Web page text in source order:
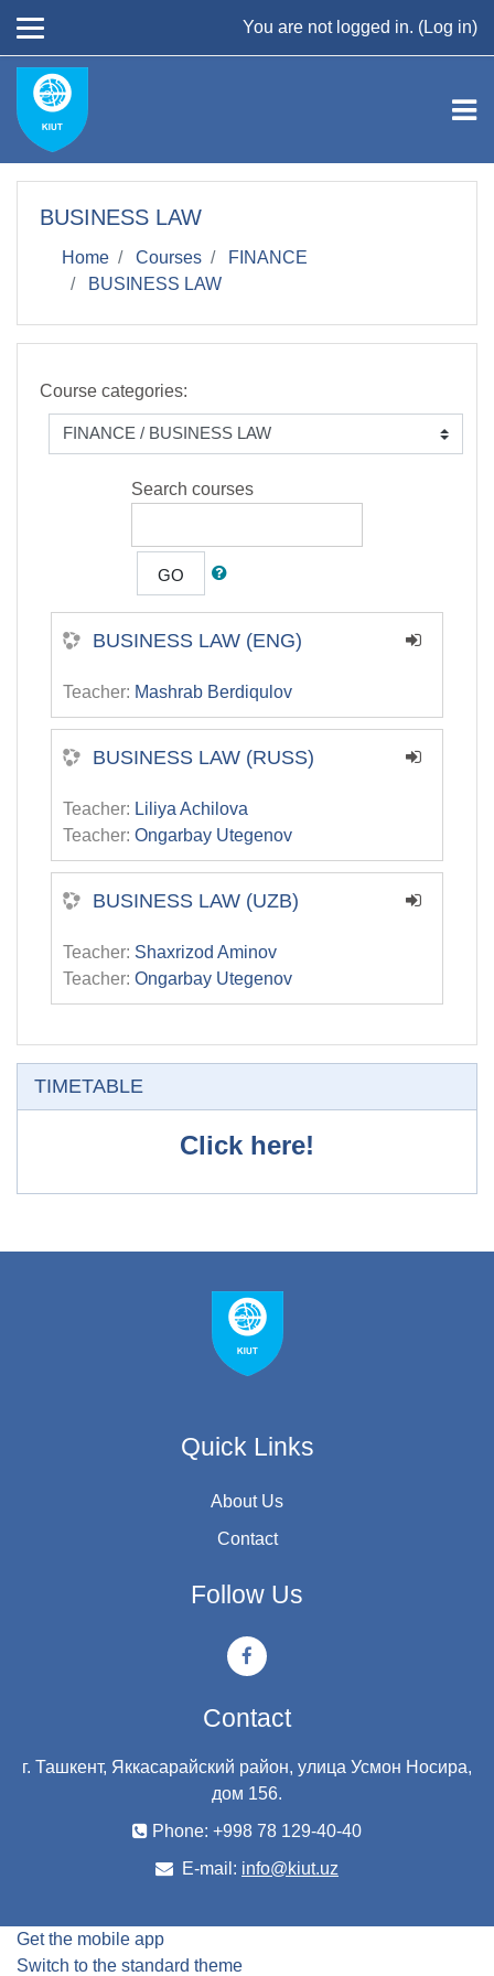
You are not logged in. (Log in)
BUSINESS LAW
Home Courses
FINANCE
BUSINESS LAW
Course categories:
Search courses
GO
BUSINESS LAW (ENG)
Teacher: Mashrab Berdiqulov
BUSINESS LAW (RUSS)
Teacher: Liliya Achilova
Teacher: Ongarbay Utegenov
BUSINESS LAW (UZB)
Teacher: Shaxrizod Aminov
Teacher: Ongarbay Utegenov
TIMETABLE
Click here!
Quick Links
About Us
Contact
Follow Us
Contact
г. Ташкент, Яккасарайский район, улица Усмон Носира,
дом 156.
Phone: +998 78 129-40-40
E-mail: info@kiut.uz
Get the mobile app
Switch to the standard theme